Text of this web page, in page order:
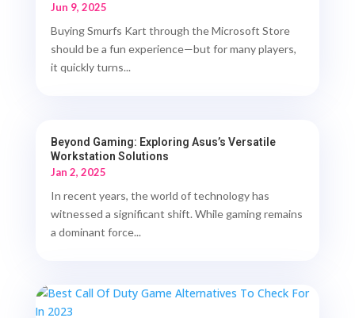
Jun 9, 2025
Buying Smurfs Kart through the Microsoft Store
should be a fun experience—but for many players,
it quickly turns...
Beyond Gaming: Exploring Asus’s Versatile
Workstation Solutions
Jan 2, 2025
In recent years, the world of technology has
witnessed a significant shift. While gaming remains
a dominant force...